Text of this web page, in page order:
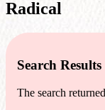
Radical
Search Results
The search returned